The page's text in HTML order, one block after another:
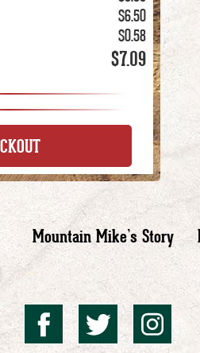
$6.50
$0.58
$7.09
Mountain Mike’s Story